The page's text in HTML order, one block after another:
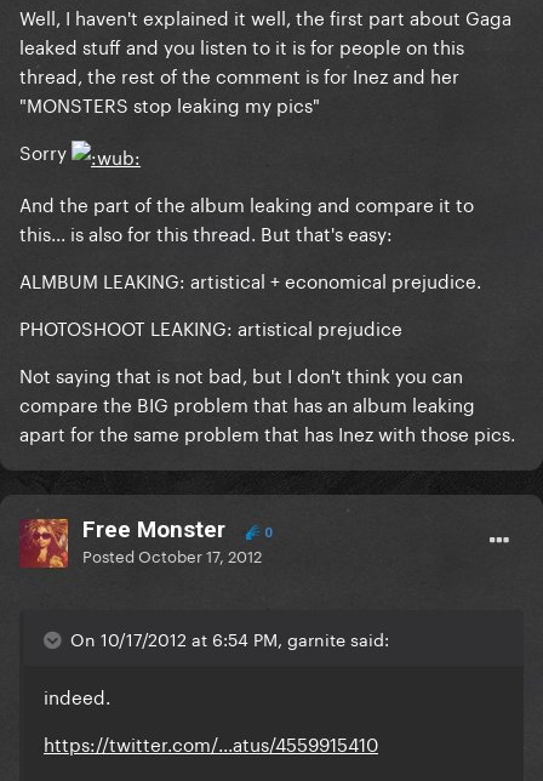
Well, I haven't explained it well, the first part about Gaga
leaked stuff and you listen to it is for people on this
thread, the rest of the comment is for Inez and her
"MONSTERS stop leaking my pics"
Sorry
And the part of the album leaking and compare it to
this... is also for this thread. But that's easy:
ALMBUM LEAKING: artistical + economical prejudice.
PHOTOSHOOT LEAKING: artistical prejudice
Not saying that is not bad, but I don't think you can
compare the BIG problem that has an album leaking
apart for the same problem that has Inez with those pics.
Free Monster 0
PostedOctober 17, 2012
On 10/17/2012 at 6:54 PM, garnite said:
indeed.
https://twitter.com/...atus/4559915410